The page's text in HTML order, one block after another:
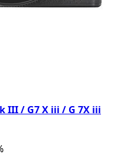
III / G7 X iii / G 7X iii